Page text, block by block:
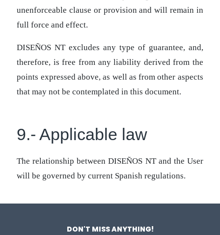
unenforceable clause or provision and will remain in
full force and effect.
DISEÑOS NT excludes any type of guarantee, and,
therefore, is free from any liability derived from the
points expressed above, as well as from other aspects
that may not be contemplated in this document.
9.- Applicable law
The relationship between DISEÑOS NT and the User
will be governed by current Spanish regulations.
DON'T MISS ANYTHING!